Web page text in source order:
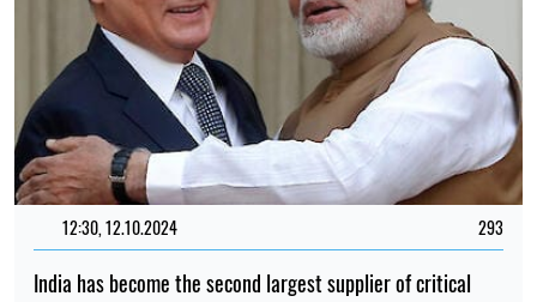
12:30, 12.10.2024 293
India has become the second largest supplier of critical